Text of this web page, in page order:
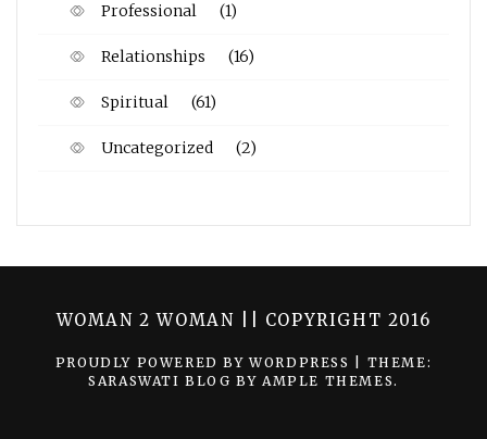
Professional (1)
Relationships (16)
Spiritual (61)
Uncategorized (2)
WOMAN 2 WOMAN || COPYRIGHT 2016
PROUDLY POWERED BY WORDPRESS
THEME:
SARASWATI BLOG BY AMPLE THEMES.